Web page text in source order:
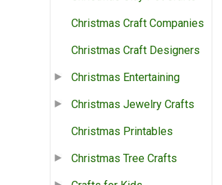
Christmas Craft Companies
Christmas Craft Designers
Christmas Entertaining
Christmas Jewelry Crafts
Christmas Printables
Christmas Tree Crafts